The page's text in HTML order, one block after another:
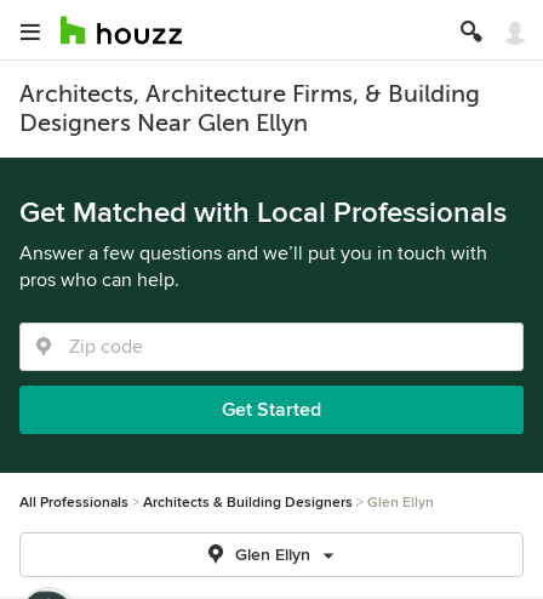
Architects, Architecture Firms, & Building
Designers Near Glen Ellyn
Get Matched with Local Professionals
Answer a few questions and we’ll put you in touch with
pros who can help.
Get Started
All Professionals Architects & Building Designers Glen Ellyn
Glen Ellyn